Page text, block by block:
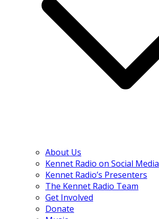
About Us
Kennet Radio on Social Media
Kennet Radio’s Presenters
The Kennet Radio Team
Get Involved
Donate